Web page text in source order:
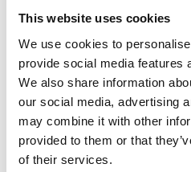
This website uses cookies
We use cookies to
provide social media features
We also share information
our social media, advertising
may combine it with other
provided to them or that
of their services.
TW
31 Jul 2026
Taylor
performance
today (July
guidance but
has also
“to reflect the prolonged market
completions in the “lower half” of its